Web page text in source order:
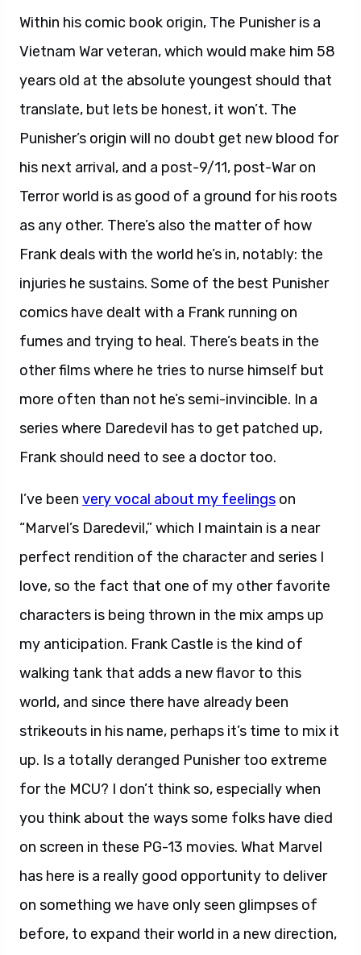
Within his comic book origin, The Punisher is a
Vietnam War veteran, which would make him 58
years old at the absolute youngest should that
translate, but lets be honest, it won’t. The
Punisher’s origin will no doubt get new blood for
his next arrival, and a post-9/11, post-War on
Terror world is as good of a ground for his roots
as any other. There’s also the matter of how
Frank deals with the world he’s in, notably: the
injuries he sustains. Some of the best Punisher
comics have dealt with a Frank running on
fumes and trying to heal. There’s beats in the
other films where he tries to nurse himself but
more often than not he’s semi-invincible. In a
series where Daredevil has to get patched up,
Frank should need to see a doctor too.
I’ve been very vocal about my feelings on
“Marvel’s Daredevil,” which I maintain is a near
perfect rendition of the character and series I
love, so the fact that one of my other favorite
characters is being thrown in the mix amps up
my anticipation. Frank Castle is the kind of
walking tank that adds a new flavor to this
world, and since there have already been
strikeouts in his name, perhaps it’s time to mix it
up. Is a totally deranged Punisher too extreme
for the MCU? I don’t think so, especially when
you think about the ways some folks have died
on screen in these PG-13 movies. What Marvel
has here is a really good opportunity to deliver
on something we have only seen glimpses of
before, to expand their world in a new direction,